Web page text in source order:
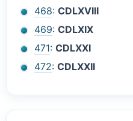
468:CDLXVIII
469:CDLXIX
471:CDLXXI
472:CDLXXII